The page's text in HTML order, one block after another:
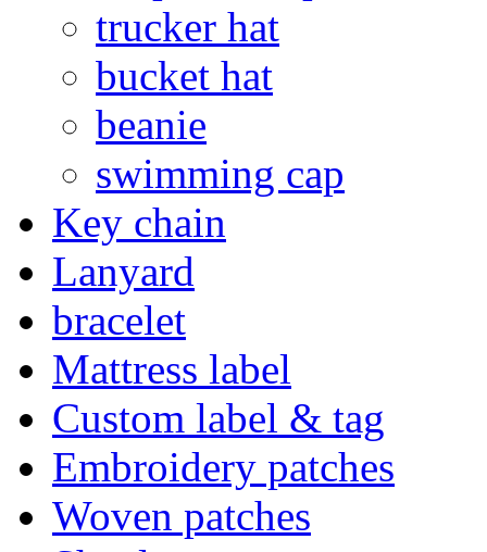
trucker hat
bucket hat
beanie
swimming cap
Key chain
Lanyard
bracelet
Mattress label
Custom label & tag
Embroidery patches
Woven patches